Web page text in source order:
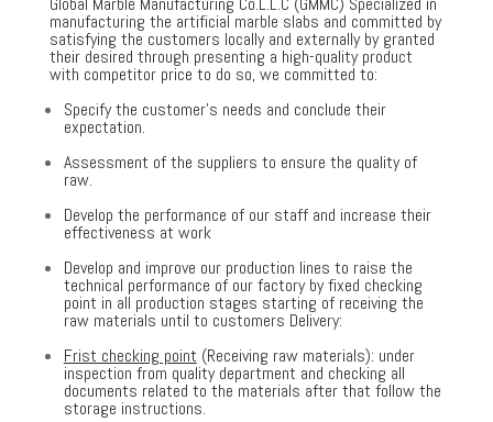
manufacturing the artificial marble slabs and committed by
satisfying the customers locally and externally by granted
their desired through presenting a high-quality product
with competitor price to do so, we committed to:
Specify the customer’s needs and conclude their
expectation.
Assessment of the suppliers to ensure the quality of
raw.
Develop the performance of our staff and increase their
effectiveness at work
Develop and improve our production lines to raise the
technical performance of our factory by fixed checking
point in all production stages starting of receiving the
raw materials until to customers Delivery:
Frist checking point (Receiving raw materials): under
inspection from quality department and checking all
documents related to the materials after that follow the
storage instructions.